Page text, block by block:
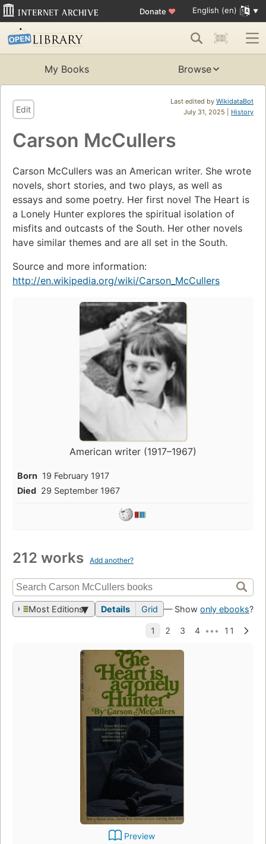
Donate ♥ English (en)
My Books Browse
Last edited by WikidataBot
July 31, 2025 | History
Edit
Carson McCullers
Carson McCullers was an American writer. She wrote
novels, short stories, and two plays, as well as
essays and some poetry. Her first novel The Heart is
a Lonely Hunter explores the spiritual isolation of
misfits and outcasts of the South. Her other novels
have similar themes and are all set in the South.
Source and more information:
http://en.wikipedia.org/wiki/Carson_McCullers
American writer (1917–1967)
Born 19 February 1917
Died 29 September 1967
212 works Add another?
Most Editions Details Grid — Show only ebooks?
Preview